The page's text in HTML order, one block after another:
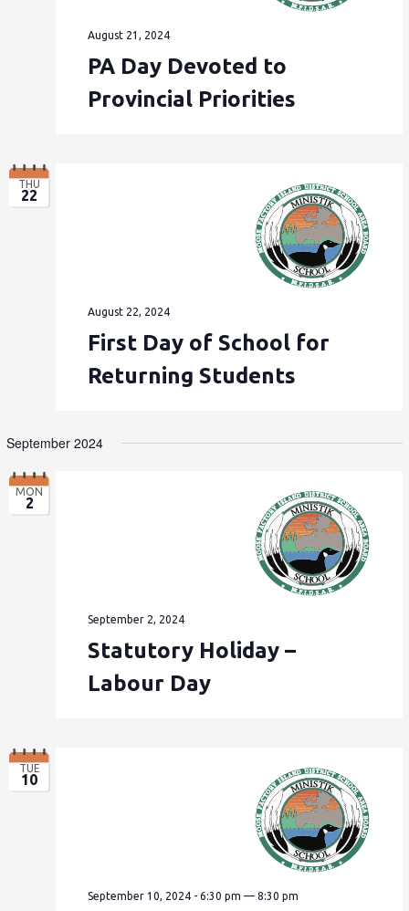
August 21, 2024
PA Day Devoted to
Provincial Priorities
THU
22
August 22, 2024
First Day of School for
Returning Students
September 2024
MON
2
September 2, 2024
Statutory Holiday –
Labour Day
TUE
10
September 10, 2024 - 6:30 pm —8:30 pm